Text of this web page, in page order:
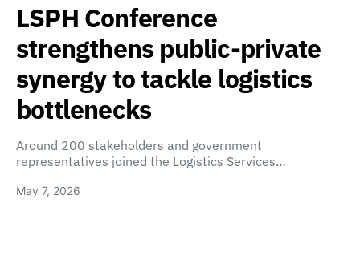
LSPH Conference
strengthens public-private
synergy to tackle logistics
bottlenecks
Around 200 stakeholders and government
representatives joined the Logistics Services…
May 7, 2026